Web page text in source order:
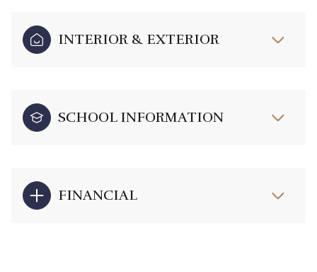
INTERIOR & EXTERIOR
SCHOOL INFORMATION
FINANCIAL